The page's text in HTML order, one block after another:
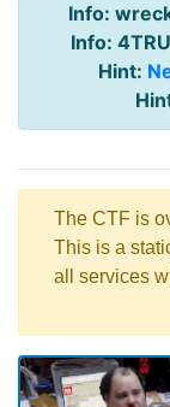
Info:
Info:
Hint:
The CTF is
This is a
all services